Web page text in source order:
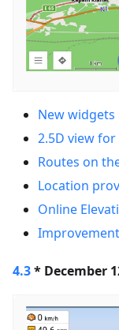
New widgets
2.5D view
Routes on
Location
Online
4.3* December